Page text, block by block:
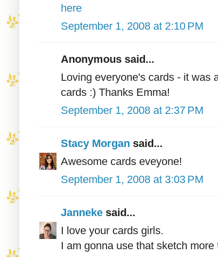
here
September 1, 2008 at 2:10 PM
Anonymous said...
Loving everyone's cards - it was
cards :) Thanks Emma!
September 1, 2008 at 2:37 PM
Stacy Morgan said...
Awesome cards eveyone!
September 1, 2008 at 3:03 PM
Janneke said...
I love your cards girls.
I am gonna use that sketch more